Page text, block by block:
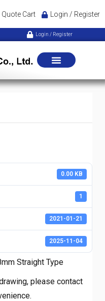
Quote Cart Login / Register
Login / Register
0.00 KB
1
2021-01-21
2025-11-04
Straight Type
please contact